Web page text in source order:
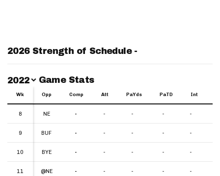
2026 Strength of Schedule -
Switch Year
2022 Game Stats
Wk Opp Comp Att PaYds PaTD Int
8 NE - - - - -
9 BUF - - - - -
10 BYE - - - - -
11 @NE - - - - -
Wk
8
9
10
11